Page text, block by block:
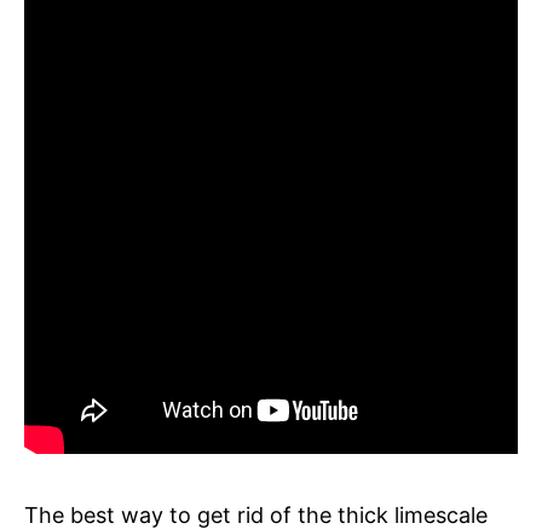
The best way to get rid of the thick limescale